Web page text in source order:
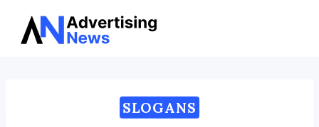
Skip
SLOGANS